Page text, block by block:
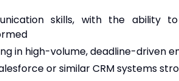
skills, with the ability
in high-volume, deadline-driven
or similar CRM systems